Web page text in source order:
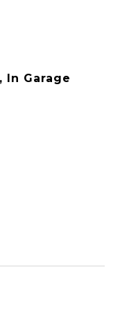
In Garage